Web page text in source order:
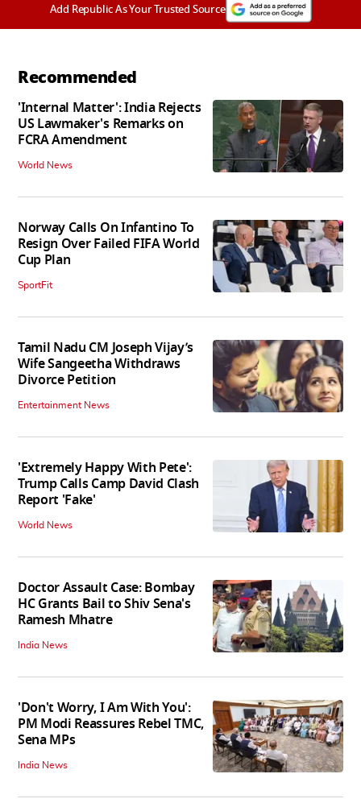
Add Republic As Your Trusted Source
Recommended
'Internal Matter': India Rejects
US Lawmaker's Remarks on
FCRA Amendment
World News
Norway Calls On Infantino To
Resign Over Failed FIFA World
Cup Plan
SportFit
Tamil Nadu CM Joseph Vijay’s
Wife Sangeetha Withdraws
Divorce Petition
Entertainment News
'Extremely Happy With Pete':
Trump Calls Camp David Clash
Report 'Fake'
World News
Doctor Assault Case: Bombay
HC Grants Bail to Shiv Sena's
Ramesh Mhatre
India News
'Don't Worry, I Am With You':
PM Modi Reassures Rebel TMC,
Sena MPs
India News